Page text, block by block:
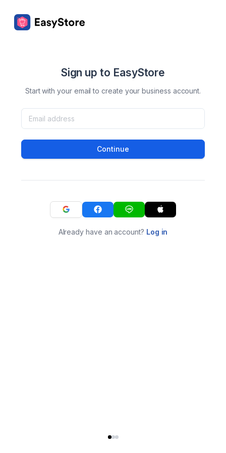
Sign up to EasyStore
Start with your email to create your business account.
Continue
Already have an account? Log in